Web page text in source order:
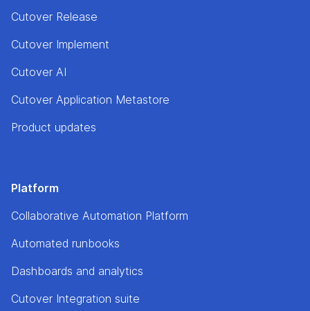
Cutover Release
Cutover Implement
Cutover AI
Cutover Application Metastore
Product updates
Platform
Collaborative Automation Platform
Automated runbooks
Dashboards and analytics
Cutover Integration suite